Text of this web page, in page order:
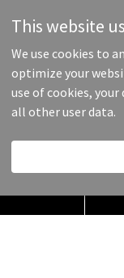
This website
We use cookies to
optimize your
use of cookies,
all other user data.